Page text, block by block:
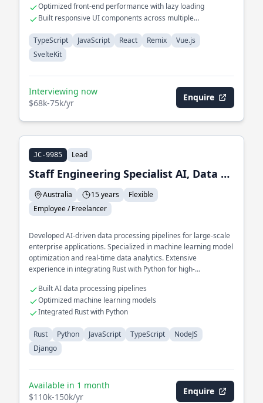
Optimized front-end performance with lazy loading
Built responsive UI components across multiple
TypeScript
JavaScript React Remix
Vue.js
SvelteKit
Interviewing now
$68k-75k/yr
Enquire
JC-9985 Lead
Staff Engineering Specialist AI, Data and ML
Australia 15 years
Flexible
Employee / Freelancer
Developed AI-driven data processing pipelines for large-scale
enterprise applications. Specialized in machine learning model
optimization and real-time data analytics. Extensive
experience in integrating Rust with Python for high-
Built AI data processing pipelines
Optimized machine learning models
Integrated Rust with Python
Rust Python JavaScript TypeScript
NodeJS
Django
Available in 1 month
$110k-150k/yr
Enquire